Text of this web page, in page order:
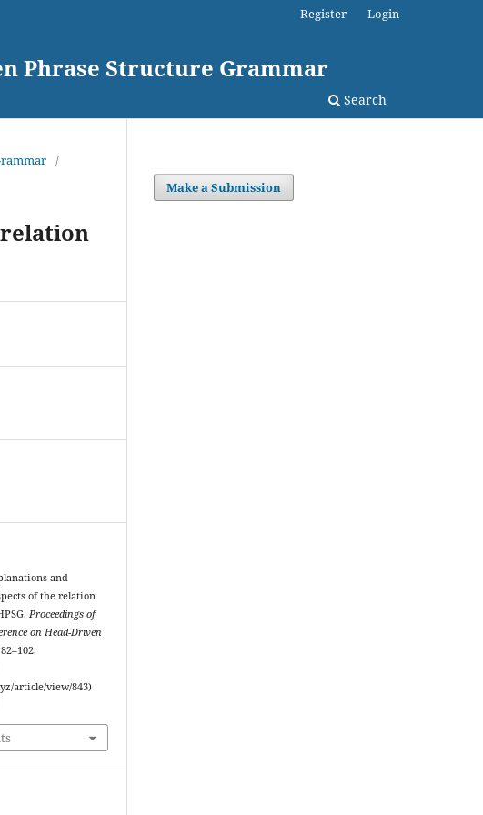
Phrase Structure Grammar
Search
Register Login
/
relation
and
of the relation
Proceedings of
on Head-Driven
82–102.
article/view/843)
Make a Submission